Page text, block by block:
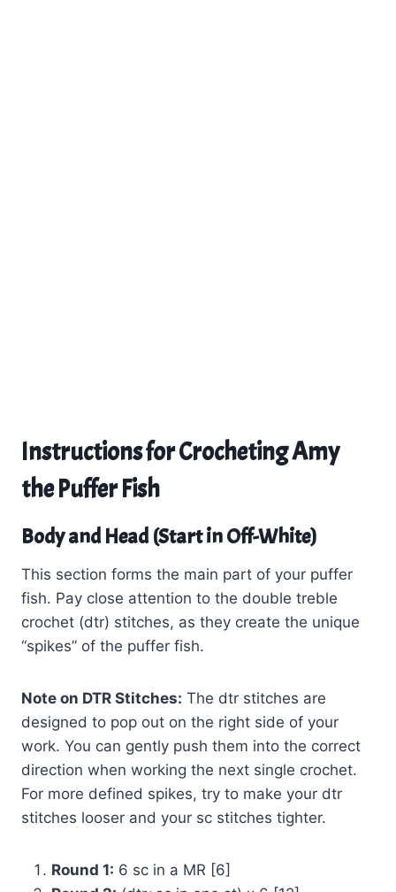
Instructions for Crocheting Amy
the Puffer Fish
Body and Head (Start in Off-White)
This section forms the main part of your puffer
fish. Pay close attention to the double treble
crochet (dtr) stitches, as they create the unique
“spikes” of the puffer fish.
Note on DTR Stitches: The dtr stitches are
designed to pop out on the right side of your
work. You can gently push them into the correct
direction when working the next single crochet.
For more defined spikes, try to make your dtr
stitches looser and your sc stitches tighter.
Round 1: 6 sc in a MR [6]